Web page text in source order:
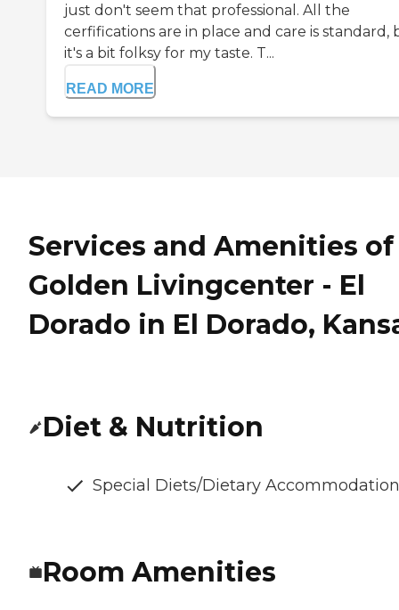
just don't seem that professional. All the
cerfifications are in place and care is standard,
it's a bit folksy for my taste. T...
READ MORE
Services and Amenities of
Golden Livingcenter - El
Dorado in El Dorado,
Diet & Nutrition
Special Diets/Dietary
Room Amenities